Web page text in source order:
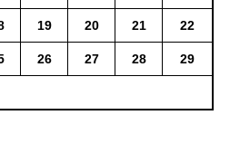
19 20 21 22
26 27 28 29